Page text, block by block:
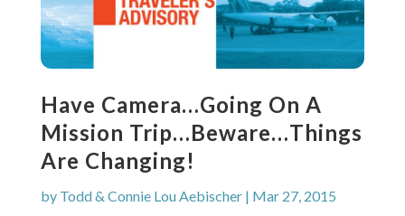
Have Camera…Going On A
Mission Trip…Beware…Things
Are Changing!
by Todd & Connie Lou Aebischer| Mar 27, 2015